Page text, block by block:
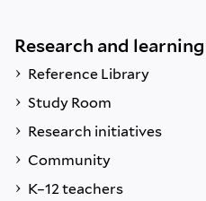
Research and learning
Reference Library
Study Room
Research initiatives
Community
K–12 teachers